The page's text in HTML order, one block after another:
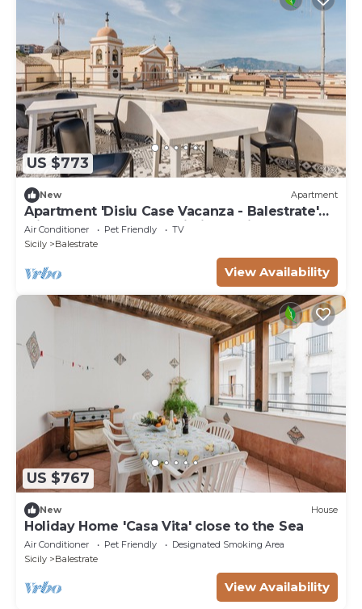
US $773
New Apartment
Apartment 'Disiu Case Vacanza - Balestrate'
with Shared Terrace, Wi-Fi and Air
Conditioning
Air Conditioner Pet Friendly
TV
Sicily
Balestrate
View Availability
US $767
New House
Holiday Home 'Casa Vita' close to the Sea
Air Conditioner Pet Friendly
Designated Smoking Area
Sicily
Balestrate
View Availability